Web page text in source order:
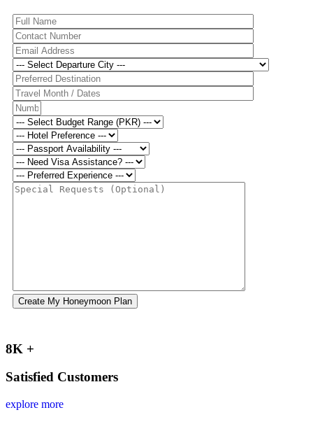
Create My Honeymoon Plan
8K +
Satisfied Customers
explore more